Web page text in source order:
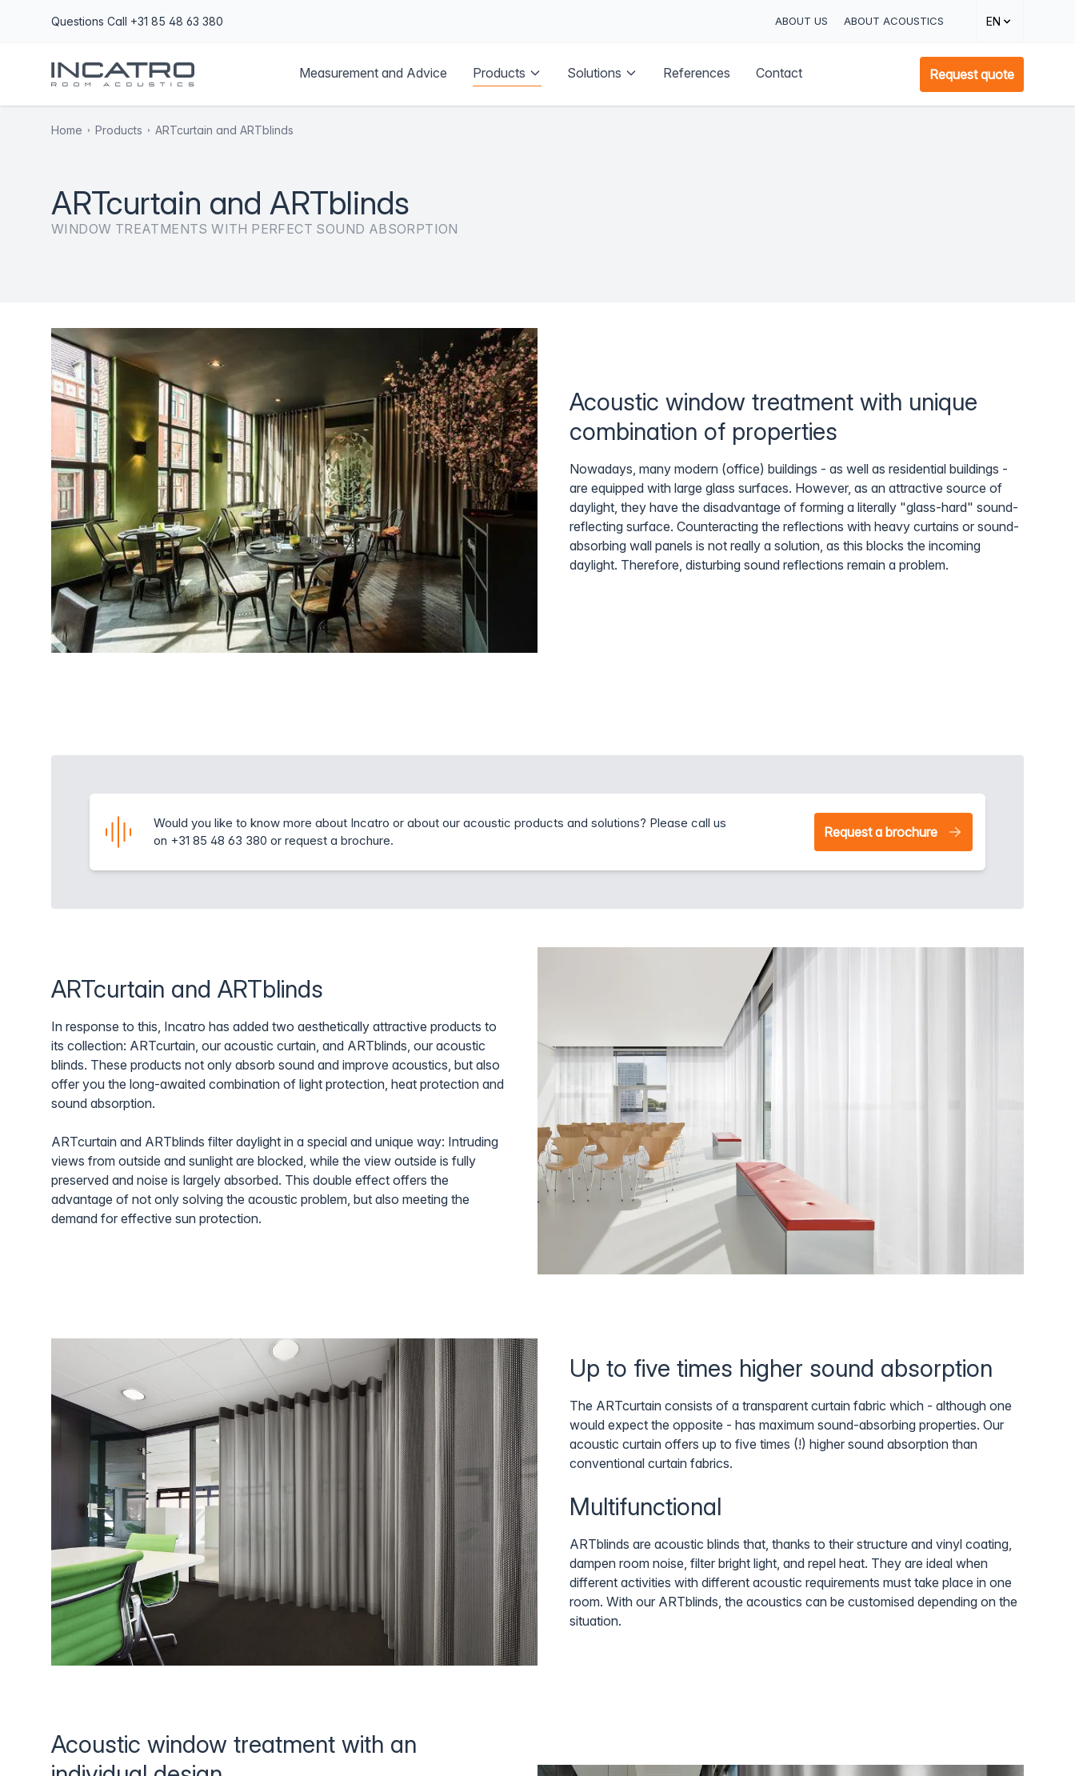
Questions Call +31 85 48 63 380 ABOUT US ABOUT ACOUSTICS EN
Measurement and Advice Products Solutions References Contact Request quote
Home Products ARTcurtain and ARTblinds
ARTcurtain and ARTblinds
WINDOW TREATMENTS WITH PERFECT SOUND ABSORPTION
Acoustic window treatment with unique
combination of properties
Nowadays, many modern (office) buildings - as well as residential buildings -
are equipped with large glass surfaces. However, as an attractive source of
daylight, they have the disadvantage of forming a literally "glass-hard" sound-
reflecting surface. Counteracting the reflections with heavy curtains or sound-
absorbing wall panels is not really a solution, as this blocks the incoming
daylight. Therefore, disturbing sound reflections remain a problem.
Would you like to know more about Incatro or about our acoustic products and solutions? Please call us
on +31 85 48 63 380 or request a brochure.
Request a brochure
ARTcurtain and ARTblinds
In response to this, Incatro has added two aesthetically attractive products to
its collection: ARTcurtain, our acoustic curtain, and ARTblinds, our acoustic
blinds. These products not only absorb sound and improve acoustics, but also
offer you the long-awaited combination of light protection, heat protection and
sound absorption.
ARTcurtain and ARTblinds filter daylight in a special and unique way: Intruding
views from outside and sunlight are blocked, while the view outside is fully
preserved and noise is largely absorbed. This double effect offers the
advantage of not only solving the acoustic problem, but also meeting the
demand for effective sun protection.
Up to five times higher sound absorption
The ARTcurtain consists of a transparent curtain fabric which - although one
would expect the opposite - has maximum sound-absorbing properties. Our
acoustic curtain offers up to five times (!) higher sound absorption than
conventional curtain fabrics.
Multifunctional
ARTblinds are acoustic blinds that, thanks to their structure and vinyl coating,
dampen room noise, filter bright light, and repel heat. They are ideal when
different activities with different acoustic requirements must take place in one
room. With our ARTblinds, the acoustics can be customised depending on the
situation.
Acoustic window treatment with an